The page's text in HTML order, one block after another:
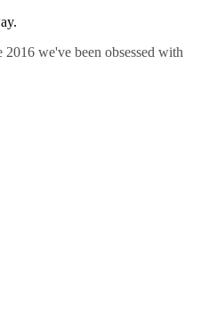
we've been obsessed with